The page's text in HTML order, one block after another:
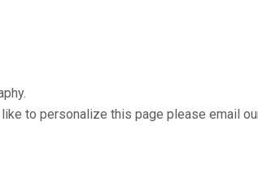
to personalize this page please email